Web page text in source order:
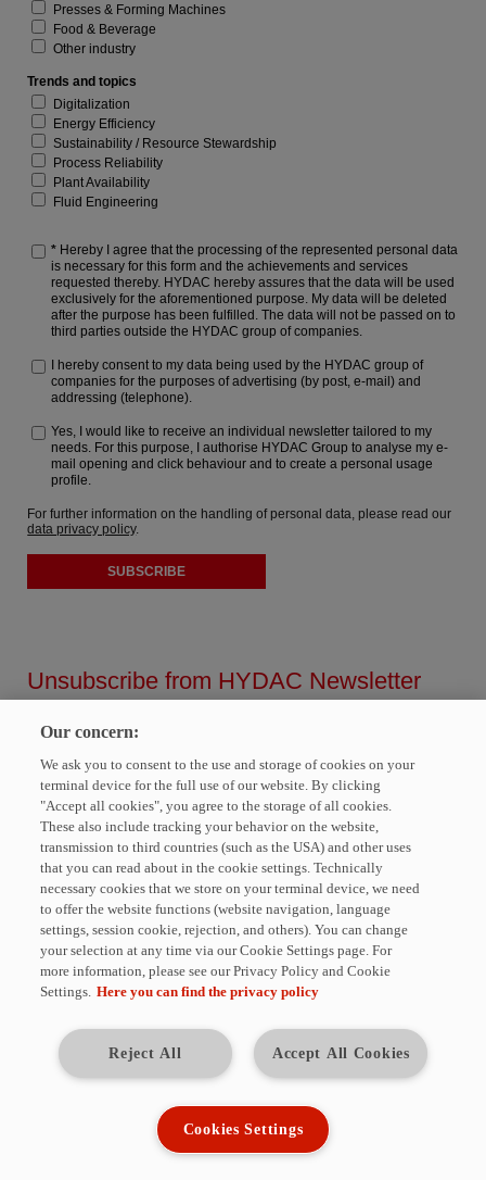
Presses & Forming Machines
Food & Beverage
Other industry
Trends and topics
Digitalization
Energy Efficiency
Sustainability / Resource Stewardship
Process Reliability
Plant Availability
Fluid Engineering
* Hereby I agree that the processing of the represented personal data
is necessary for this form and the achievements and services
requested thereby. HYDAC hereby assures that the data will be used
exclusively for the aforementioned purpose. My data will be deleted
after the purpose has been fulfilled. The data will not be passed on to
third parties outside the HYDAC group of companies.
I hereby consent to my data being used by the HYDAC group of
companies for the purposes of advertising (by post, e-mail) and
addressing (telephone).
Yes, I would like to receive an individual newsletter tailored to my
needs. For this purpose, I authorise HYDAC Group to analyse my e-
mail opening and click behaviour and to create a personal usage
profile.
For further information on the handling of personal data, please read our
data privacy policy.
SUBSCRIBE
Unsubscribe from HYDAC Newsletter
Newsletter.
E-Mail
UNSUBSCRIBE
The fields marked with * are required. You can unsubscribe from the
HYDAC newsletter at any time. For this purpose, corresponding links are
available in each issue. We will not share your data with third parties
without your consent.
Industriestraße · 66280 Sulzbach/Saar · Germany
Tel.: +49 (0)6897 509-01
E-Mail:
info@hydac.com · Web: www.hydac.com
Management: Dr. Alexander Dieter, Dipl.-Kfm. Wolfgang Haering
Registered seat of company: 66280 Sulzbach/Saar
Register court: Local court Saarbrücken HRB 948
Our concern:
We ask you to consent to the use and storage of cookies on your
terminal device for the full use of our website. By clicking
"Accept all cookies", you agree to the storage of all cookies.
These also include tracking your behavior on the website,
transmission to third countries (such as the USA) and other uses
that you can read about in the cookie settings. Technically
necessary cookies that we store on your terminal device, we need
to offer the website functions (website navigation, language
settings, session cookie, rejection, and others). You can change
your selection at any time via our Cookie Settings page. For
more information, please see our Privacy Policy and Cookie
Settings. Here you can find the privacy policy
Accept All Cookies
Reject All
Cookies Settings